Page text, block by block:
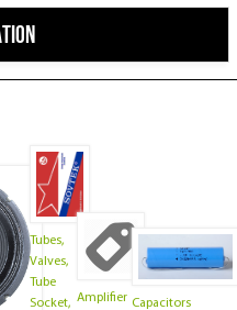
Tubes,
Valves,
Tube
Socket, Amplifier Capacitors